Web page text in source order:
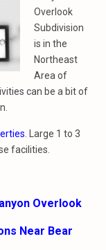
Overlook
Subdivision
is in the
Northeast
Area of
can be a bit of
. Large 1 to 3
facilities.
Overlook
Near Bear